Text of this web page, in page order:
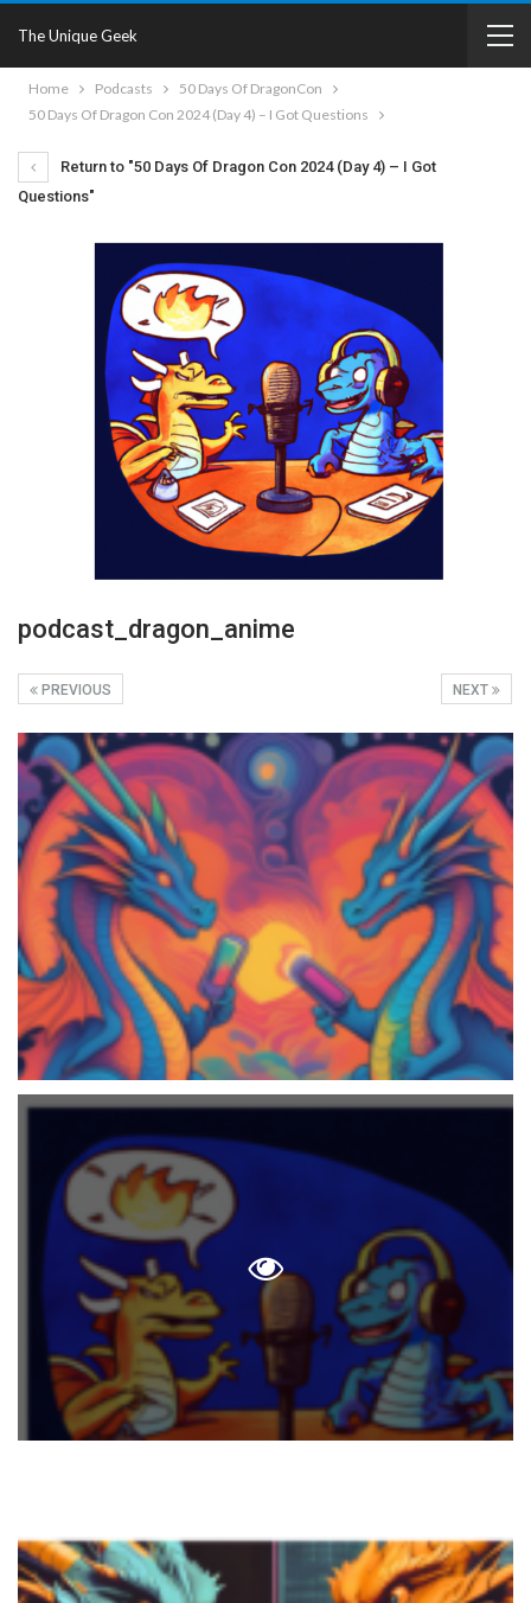
The Unique Geek
Home Podcasts
50 Days Of DragonCon
50 Days Of Dragon Con 2024 (Day 4) – I Got Questions
Return to "50 Days Of Dragon Con 2024 (Day 4) – I Got
Questions"
podcast_dragon_anime
NEXT
PREVIOUS